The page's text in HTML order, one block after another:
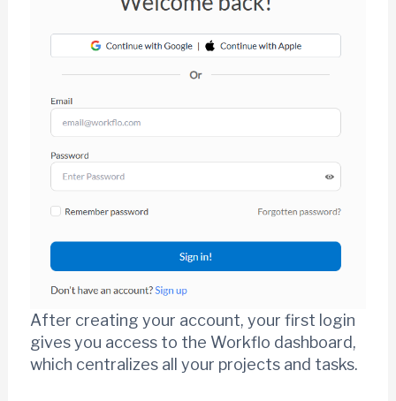
After creating your account, your first login
gives you access to the Workflo dashboard,
which centralizes all your projects and tasks.